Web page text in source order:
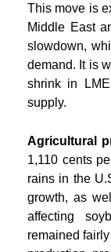
This move is
Middle East
slowdown,
demand. It is
shrink in
supply.
Agricultural
1,110 cents
rains in the
growth, as
affecting
remained